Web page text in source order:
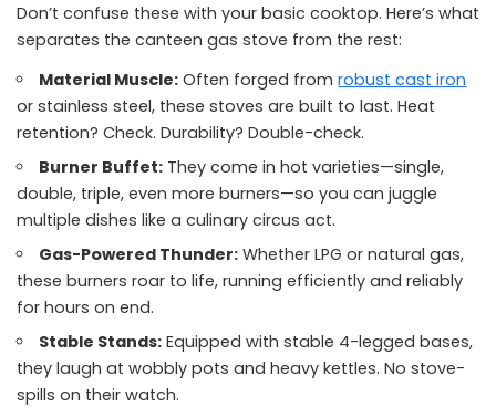
Don’t confuse these with your basic cooktop. Here’s what
separates the canteen gas stove from the rest:
Material Muscle: Often forged fromrobust cast iron
or stainless steel, these stoves are built to last. Heat
retention? Check. Durability? Double-check.
Burner Buffet: They come in hot varieties—single,
double, triple, even more burners—so you can juggle
multiple dishes like a culinary circus act.
Gas-Powered Thunder: Whether LPG or natural gas,
these burners roar to life, running efficiently and reliably
for hours on end.
Stable Stands: Equipped with stable 4-legged bases,
they laugh at wobbly pots and heavy kettles. No stove-
spills on their watch.